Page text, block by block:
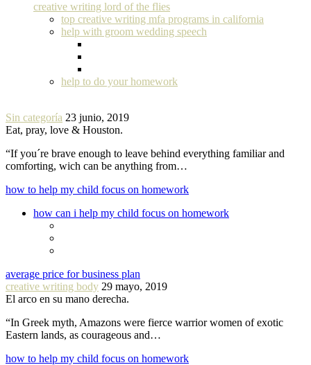
creative writing lord of the flies
top creative writing mfa programs in california
help with groom wedding speech
help to do your homework
Sin categoría 23 junio, 2019
Eat, pray, love & Houston.
“If you´re brave enough to leave behind everything familiar and
comforting, wich can be anything from…
how to help my child focus on homework
how can i help my child focus on homework
average price for business plan
creative writing body 29 mayo, 2019
El arco en su mano derecha.
“In Greek myth, Amazons were fierce warrior women of exotic
Eastern lands, as courageous and…
how to help my child focus on homework